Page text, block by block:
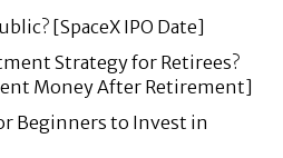
[SpaceX IPO Date]
Strategy for Retirees?
Money After Retirement]
Beginners to Invest in